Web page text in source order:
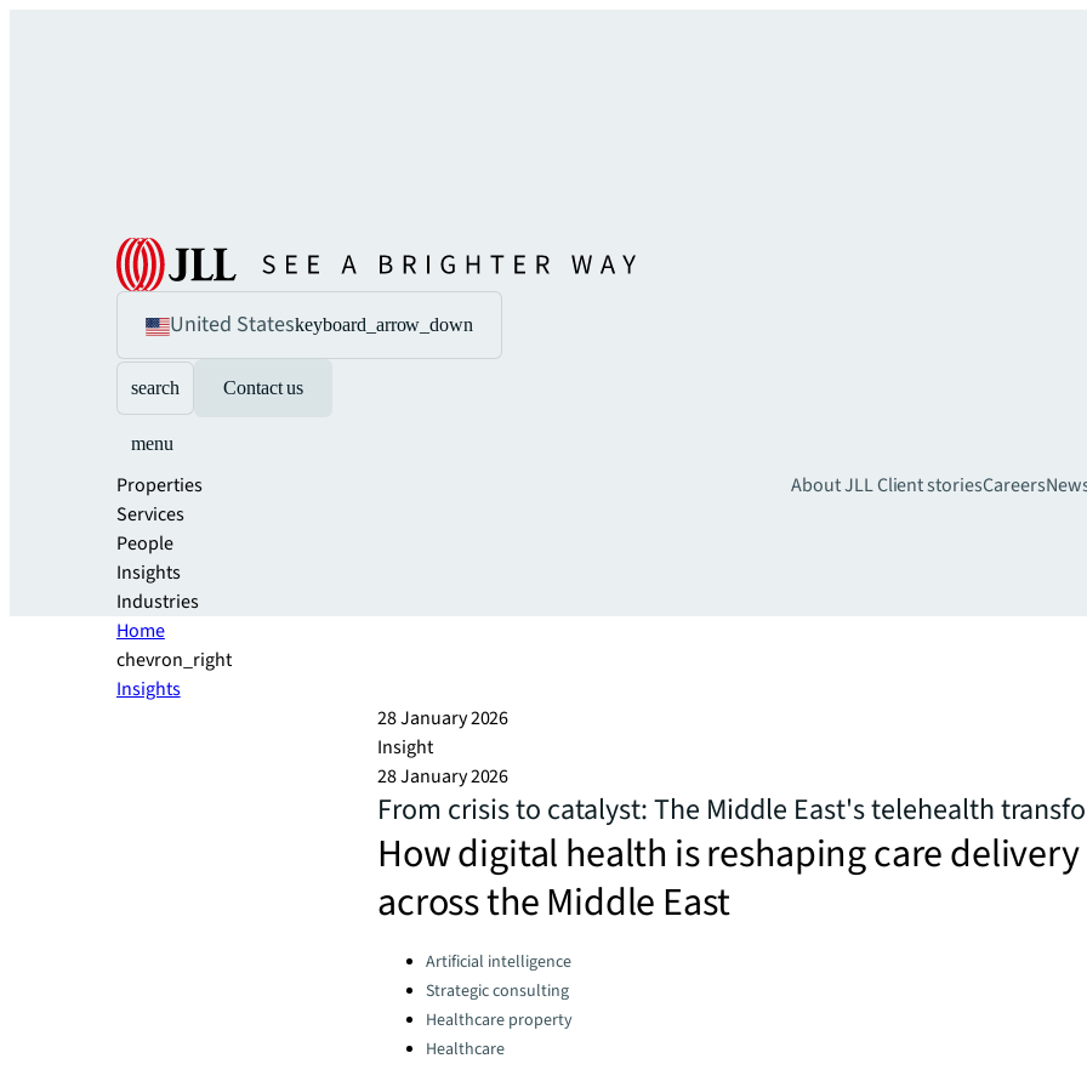
United Stateskeyboard_arrow_down
search Contact us
menu
Properties
Services
People
Insights
Industries
About JLLClient storiesCareers
Home
chevron_right
Insights
28 January 2026
Insight
28 January 2026
From crisis to catalyst: The Middle East's telehealth
How digital health is reshaping care delivery
across the Middle East
Categories:Artificial intelligence
Strategic consulting
Healthcare property
Healthcare